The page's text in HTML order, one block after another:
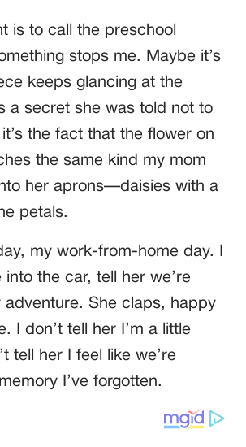
is to call the preschool
stops me. Maybe it’s
keeps glancing at the
a secret she was told not to
the fact that the flower on
the same kind my mom
her aprons—daisies with a
petals.
my work-from-home day. I
the car, tell her we’re
adventure. She claps, happy
I don’t tell her I’m a little
tell her I feel like we’re
I’ve forgotten.